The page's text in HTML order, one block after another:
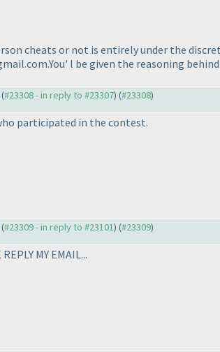
cheats or not is entirely under the
l be given the reasoning
#23308 - in reply to #23307) (#23308)
participated in the contest.
#23309 - in reply to #23101) (#23309)
MY EMAIL...